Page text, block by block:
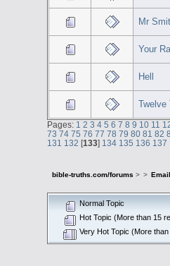
Mr
Your
Hell
Twelve
Pages: 1 2 3 4 5 6 7 8 9 10 11
73 74 75 76 77 78 79 80 81 82
131 132 [133] 134 135 136 137
bible-truths.com/forums > >
Normal Topic
Hot Topic (More than 15
Very Hot Topic (More